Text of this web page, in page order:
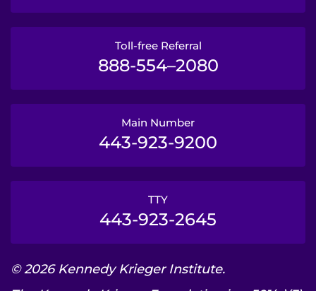
Toll-free Referral
888-554–2080
Main Number
443-923-9200
TTY
443-923-2645
© 2026 Kennedy Krieger Institute.